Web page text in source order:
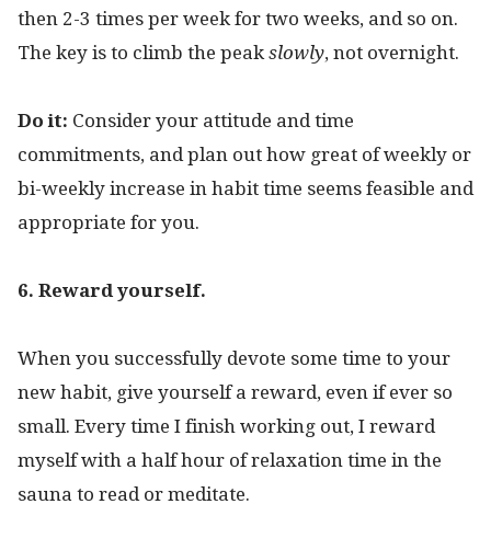
then 2-3 times per week for two weeks, and so on.
The key is to climb the peakslowly, not overnight.
Do it: Consider your attitude and time
commitments, and plan out how great of weekly or
bi-weekly increase in habit time seems feasible and
appropriate for you.
6. Reward yourself.
When you successfully devote some time to your
new habit, give yourself a reward, even if ever so
small. Every time I finish working out, I reward
myself with a half hour of relaxation time in the
sauna to read or meditate.